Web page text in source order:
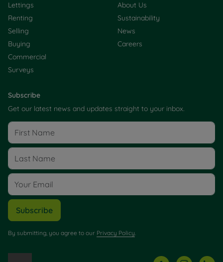
Lettings
Renting
Selling
Buying
Commercial
Surveys
About Us
Sustainability
News
Careers
Subscribe
Get our latest news and updates straight to your inbox.
Subscribe
By submitting, you agree to our Privacy Policy.